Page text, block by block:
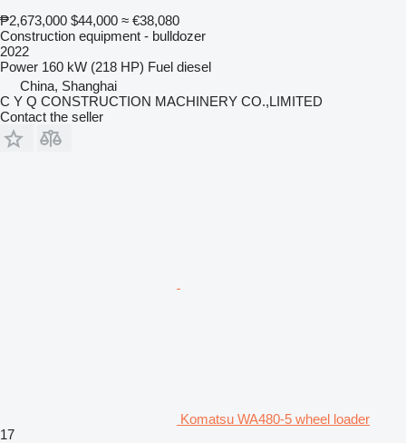
₱2,673,000 $44,000 ≈ €38,080
Construction equipment - bulldozer
2022
Power 160 kW (218 HP) Fuel diesel
China, Shanghai
C Y Q CONSTRUCTION MACHINERY CO.,LIMITED
Contact the seller
Komatsu WA480-5 wheel loader
17